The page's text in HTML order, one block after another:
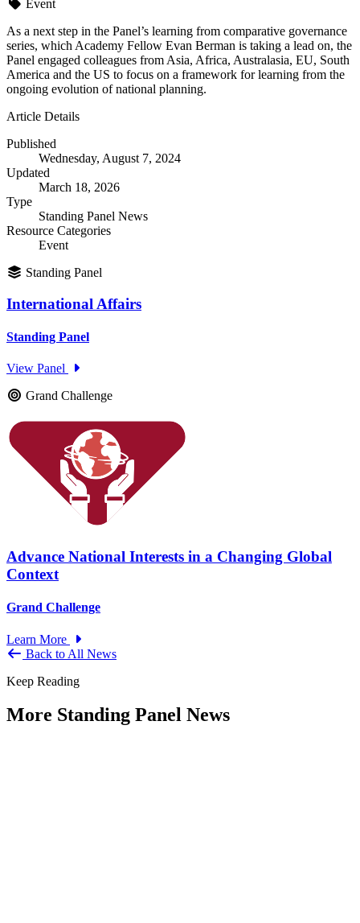
Event
As a next step in the Panel’s learning from comparative governance
series, which Academy Fellow Evan Berman is taking a lead on, the
Panel engaged colleagues from Asia, Africa, Australasia, EU, South
America and the US to focus on a framework for learning from the
ongoing evolution of national planning.
Article Details
Published
Wednesday, August 7, 2024
Updated
March 18, 2026
Type
Standing Panel News
Resource Categories
Event
Standing Panel
International Affairs
Standing Panel
View Panel
Grand Challenge
Advance National Interests in a Changing Global
Context
Grand Challenge
Learn More
Back to All News
Keep Reading
More Standing Panel News